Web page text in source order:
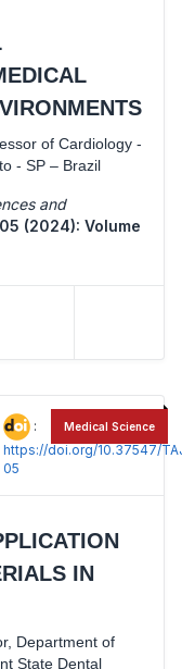
of Cardiology -
- SP – Brazil
and
(2024): Volume
:
https://doi.org/10.37547/
05
IN
Department of
State Dental
Medical Science